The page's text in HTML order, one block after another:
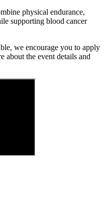
physical endurance,
supporting blood cancer
we encourage you to apply
about the event details and